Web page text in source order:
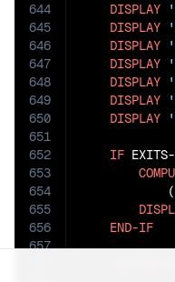
644
645
646
647
648
649
650
651
652
653
654
655
656
657
DISPLAY
DISPLAY
DISPLAY
DISPLAY
DISPLAY
DISPLAY
DISPLAY
IF EXITS-
END-IF